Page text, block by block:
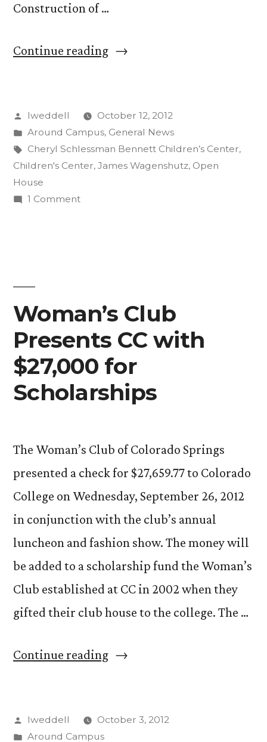
Construction of …
Continue reading“Open
New
Children’s
Center”
Posted
by
lweddell
October 12, 2012
Posted
in
Around Campus, General News
Tags:
Cheryl Schlessman Bennett Children’s Center,
Children's Center, James Wagenshutz, Open
House
1 Commenton
Woman’s Club
Presents CC with
$27,000 for
Scholarships
The Woman’s Club of Colorado Springs
presented a check for $27,659.77 to Colorado
College on Wednesday, September 26, 2012
in conjunction with the club’s annual
luncheon and fashion show. The money will
be added to a scholarship fund the Woman’s
Club established at CC in 2002 when they
gifted their club house to the college. The …
Continue reading“Woman’s
CC
Posted
by
lweddell
October 3, 2012
Posted
Around Campus